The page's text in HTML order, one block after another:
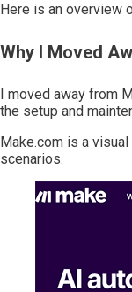
Here is an overview
Why I Moved
I moved away from
the setup and
Make.com is a
scenarios.